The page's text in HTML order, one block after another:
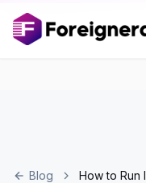
Blog How to Run